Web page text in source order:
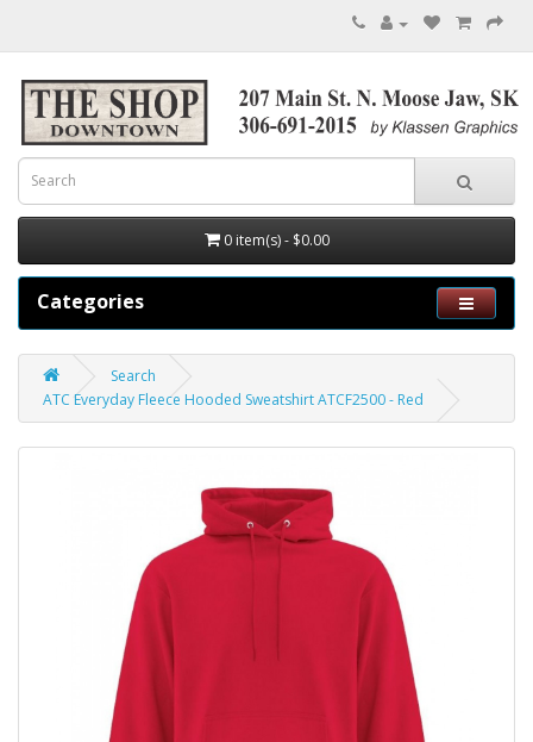
0 item(s) - $0.00
Categories
Search
ATC Everyday Fleece Hooded Sweatshirt ATCF2500 - Red